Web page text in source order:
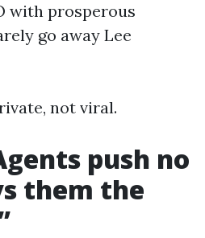
with prosperous
go away Lee
not viral.
push no
them the